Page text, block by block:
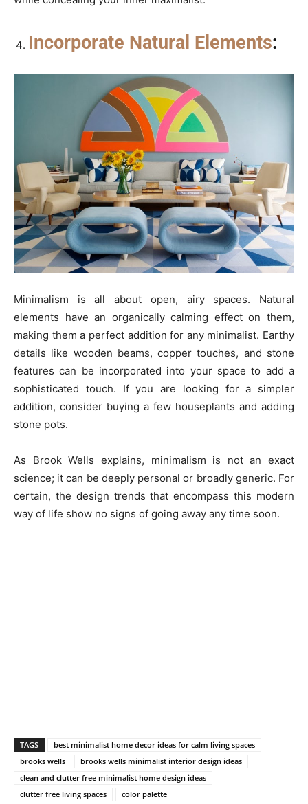
Incorporate Natural Elements:
Minimalism is all about open, airy spaces. Natural
elements have an organically calming effect on them,
making them a perfect addition for any minimalist. Earthy
details like wooden beams, copper touches, and stone
features can be incorporated into your space to add a
sophisticated touch. If you are looking for a simpler
addition, consider buying a few houseplants and adding
stone pots.
As Brook Wells explains, minimalism is not an exact
science; it can be deeply personal or broadly generic. For
certain, the design trends that encompass this modern
way of life show no signs of going away any time soon.
TAGS
best minimalist home decor ideas for calm living spaces
brooks wells
brooks wells minimalist interior design ideas
clean and clutter free minimalist home design ideas
clutter free living spaces
color palette